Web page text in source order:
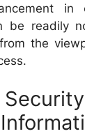
in
be readily
the